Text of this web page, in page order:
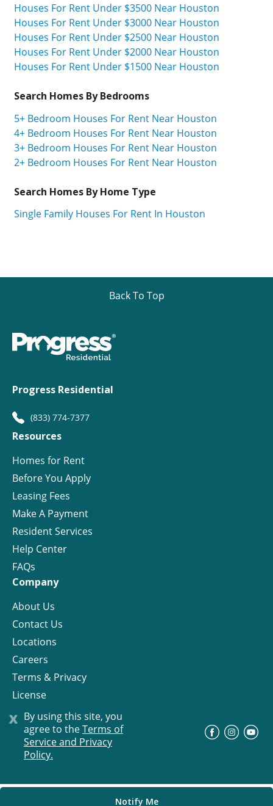
x By using this site, you
agree to theTerms of
Service and Privacy
Policy.
Notify Me
Houses For Rent Under $3500 Near Houston
Houses For Rent Under $3000 Near Houston
Houses For Rent Under $2500 Near Houston
Houses For Rent Under $2000 Near Houston
Houses For Rent Under $1500 Near Houston
Search Homes By Bedrooms
5+ Bedroom Houses For Rent Near Houston
4+ Bedroom Houses For Rent Near Houston
3+ Bedroom Houses For Rent Near Houston
2+ Bedroom Houses For Rent Near Houston
Search Homes By Home Type
Single Family Houses For Rent In Houston
Back To Top
Progress Residential
(833) 774-7377
Resources
Homes for Rent
Before You Apply
Leasing Fees
Make A Payment
Resident Services
Help Center
FAQs
Company
About Us
Contact Us
Locations
Careers
Terms & Privacy
License
© Progress Residential